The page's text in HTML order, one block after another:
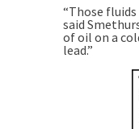
“Those fluids
said
of oil on a
lead.”